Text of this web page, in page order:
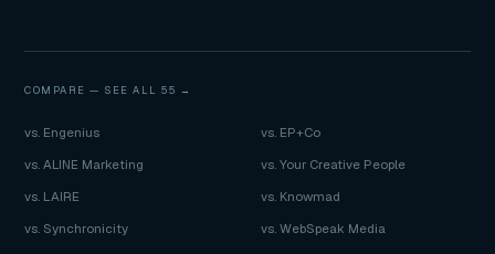
COMPARE — SEE ALL 55 →
vs. Engenius
vs. EP+Co
vs. ALINE Marketing
vs. Your Creative People
vs. LAIRE
vs. Knowmad
vs. Synchronicity
vs. WebSpeak Media